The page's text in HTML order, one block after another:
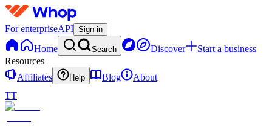
For enterpriseAPI Sign in
Home Search Discover
Start a business
Resources
Affiliates
Help Blog
About
TT